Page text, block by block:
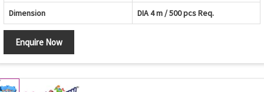
Dimension DIA 4 m / 500 pcs Req.
Enquire Now